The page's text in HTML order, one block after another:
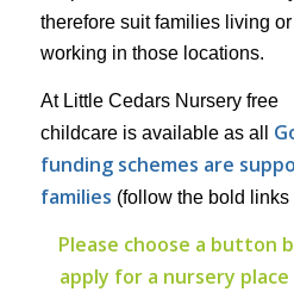
therefore suit families living or
working in those locations.
At Little Cedars Nursery free
childcare is available as all
funding schemes are
families (follow the bold links
Please choose a button
apply for a nursery